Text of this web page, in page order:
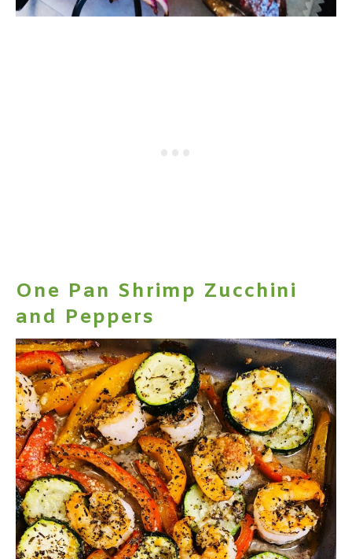
One Pan Shrimp Zucchini
and Peppers